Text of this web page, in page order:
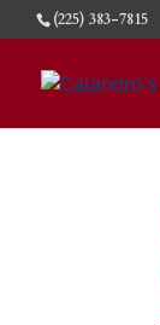
(225) 383-7815